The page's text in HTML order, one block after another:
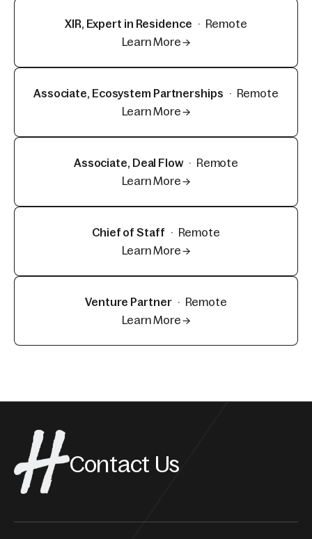
XIR, Expert in Residence · Remote
Learn More →
Associate, Ecosystem Partnerships · Remote
Learn More →
Associate, Deal Flow · Remote
Learn More →
Chief of Staff · Remote
Learn More →
Venture Partner · Remote
Learn More →
Contact Us